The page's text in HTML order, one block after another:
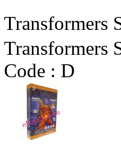
Transformers
Transformers
Code : D